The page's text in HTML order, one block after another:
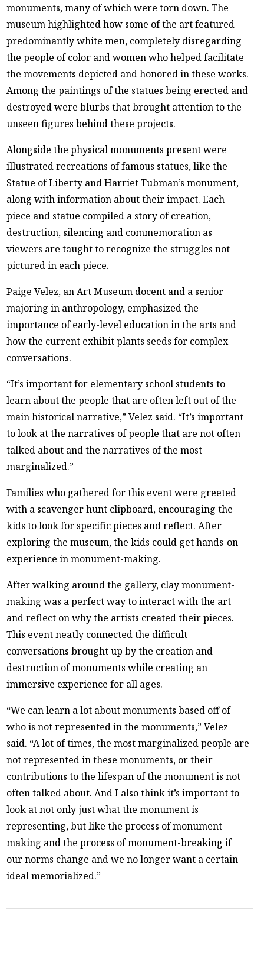
monuments, many of which were torn down. The
museum highlighted how some of the art featured
predominantly white men, completely disregarding
the people of color and women who helped facilitate
the movements depicted and honored in these works.
Among the paintings of the statues being erected and
destroyed were blurbs that brought attention to the
unseen figures behind these projects.
Alongside the physical monuments present were
illustrated recreations of famous statues, like the
Statue of Liberty and Harriet Tubman’s monument,
along with information about their impact. Each
piece and statue compiled a story of creation,
destruction, silencing and commemoration as
viewers are taught to recognize the struggles not
pictured in each piece.
Paige Velez, an Art Museum docent and a senior
majoring in anthropology, emphasized the
importance of early-level education in the arts and
how the current exhibit plants seeds for complex
conversations.
“It’s important for elementary school students to
learn about the people that are often left out of the
main historical narrative,” Velez said. “It’s important
to look at the narratives of people that are not often
talked about and the narratives of the most
marginalized.”
Families who gathered for this event were greeted
with a scavenger hunt clipboard, encouraging the
kids to look for specific pieces and reflect. After
exploring the museum, the kids could get hands-on
experience in monument-making.
After walking around the gallery, clay monument-
making was a perfect way to interact with the art
and reflect on why the artists created their pieces.
This event neatly connected the difficult
conversations brought up by the creation and
destruction of monuments while creating an
immersive experience for all ages.
“We can learn a lot about monuments based off of
who is not represented in the monuments,” Velez
said. “A lot of times, the most marginalized people are
not represented in these monuments, or their
contributions to the lifespan of the monument is not
often talked about. And I also think it’s important to
look at not only just what the monument is
representing, but like the process of monument-
making and the process of monument-breaking if
our norms change and we no longer want a certain
ideal memorialized.”